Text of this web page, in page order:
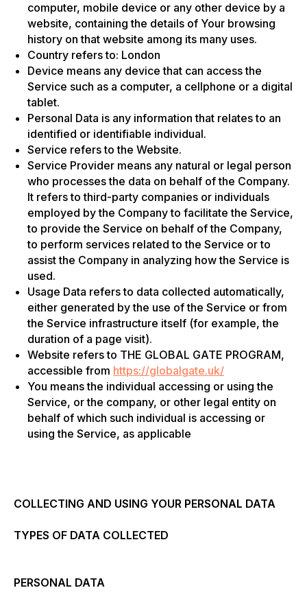
computer, mobile device or any other device by a
website, containing the details of Your browsing
history on that website among its many uses.
Country refers to: London
Device means any device that can access the
Service such as a computer, a cellphone or a digital
tablet.
Personal Data is any information that relates to an
identified or identifiable individual.
Service refers to the Website.
Service Provider means any natural or legal person
who processes the data on behalf of the Company.
It refers to third-party companies or individuals
employed by the Company to facilitate the Service,
to provide the Service on behalf of the Company,
to perform services related to the Service or to
assist the Company in analyzing how the Service is
used.
Usage Data refers to data collected automatically,
either generated by the use of the Service or from
the Service infrastructure itself (for example, the
duration of a page visit).
Website refers to THE GLOBAL GATE PROGRAM,
accessible from https://globalgate.uk/
You means the individual accessing or using the
Service, or the company, or other legal entity on
behalf of which such individual is accessing or
using the Service, as applicable
COLLECTING AND USING YOUR PERSONAL DATA
TYPES OF DATA COLLECTED
PERSONAL DATA